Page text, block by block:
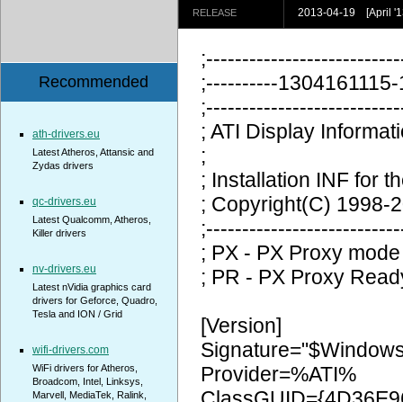
RELEASE 2013-04-19 [April
;----------
; ATI Display
;
; Installation INF for
; Copyright(C) 1998-
; PX - PX Proxy mode
; PR - PX Proxy
[Version]
Provider=%ATI%
Recommended
ath-drivers.eu
Latest Atheros, Attansic and
Zydas drivers
qc-drivers.eu
Latest Qualcomm, Atheros,
Killer drivers
nv-drivers.eu
Latest nVidia graphics card
drivers for Geforce, Quadro,
Tesla and ION / Grid
wifi-drivers.com
WiFi drivers for Atheros,
Broadcom, Intel, Linksys,
Marvell, MediaTek, Ralink,